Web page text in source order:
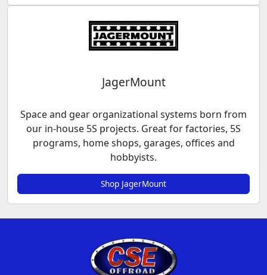
JagerMount
Space and gear organizational systems born from
our in-house 5S projects. Great for factories, 5S
programs, home shops, garages, offices and
hobbyists.
Shop JagerMount